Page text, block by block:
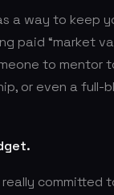
a way to keep
paid “market
to mentor
or even a full-
really committed